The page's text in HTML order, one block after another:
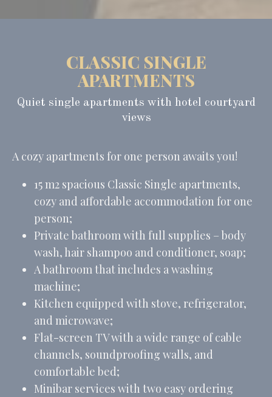
CLASSIC SINGLE
APARTMENTS
Quiet single apartments with hotel courtyard
views
A cozy apartments for one person awaits you!
15 m2 spacious Classic Single apartments,
cozy and affordable accommodation for one
person;
Private bathroom with full supplies – body
wash, hair shampoo and conditioner, soap;
A bathroom that includes a washing
machine;
Kitchen equipped with stove, refrigerator,
and microwave;
Flat-screen TV with a wide range of cable
channels, soundproofing walls, and
comfortable bed;
Minibar services with two easy ordering